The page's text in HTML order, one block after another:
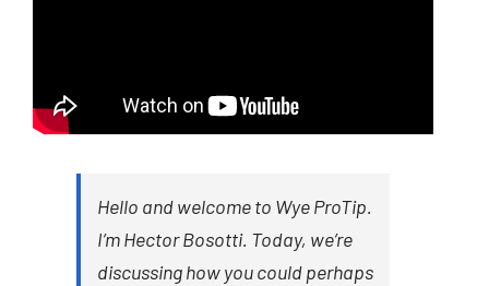
Hello and welcome to Wye ProTip.
I’m Hector Bosotti. Today, we’re
discussing how you could perhaps